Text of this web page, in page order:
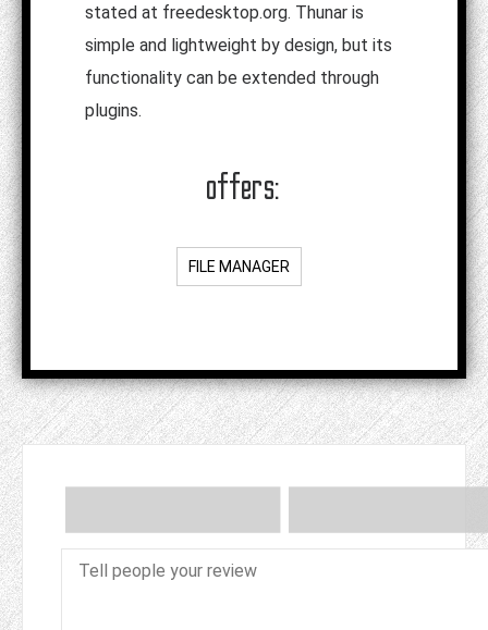
stated at freedesktop.org. Thunar is
simple and lightweight by design, but its
functionality can be extended through
plugins.
offers:
FILE MANAGER